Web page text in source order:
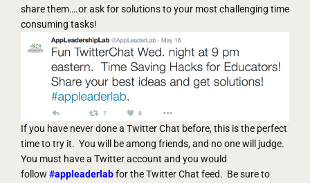
share them….or ask for solutions to your most challenging time
consuming tasks!
If you have never done a Twitter Chat before, this is the perfect
time to try it. You will be among friends, and no one will judge.
You must have a Twitter account and you would
follow #appleaderlabfor the Twitter Chat feed. Be sure to